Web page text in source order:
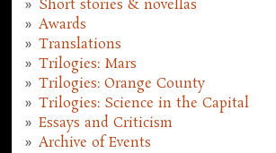
Short stories & novellas
Awards
Translations
Trilogies: Mars
Trilogies: Orange County
Trilogies: Science in the Capital
Essays and Criticism
Archive of Events